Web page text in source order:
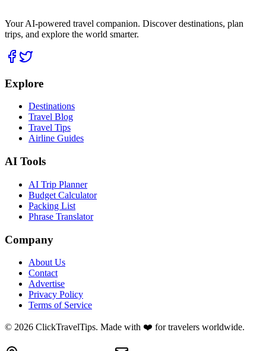
Your AI-powered travel companion. Discover destinations, plan
trips, and explore the world smarter.
Explore
Destinations
Travel Blog
Travel Tips
Airline Guides
AI Tools
AI Trip Planner
Budget Calculator
Packing List
Phrase Translator
Company
About Us
Contact
Advertise
Privacy Policy
Terms of Service
© 2026 ClickTravelTips. Made with ❤️ for travelers worldwide.